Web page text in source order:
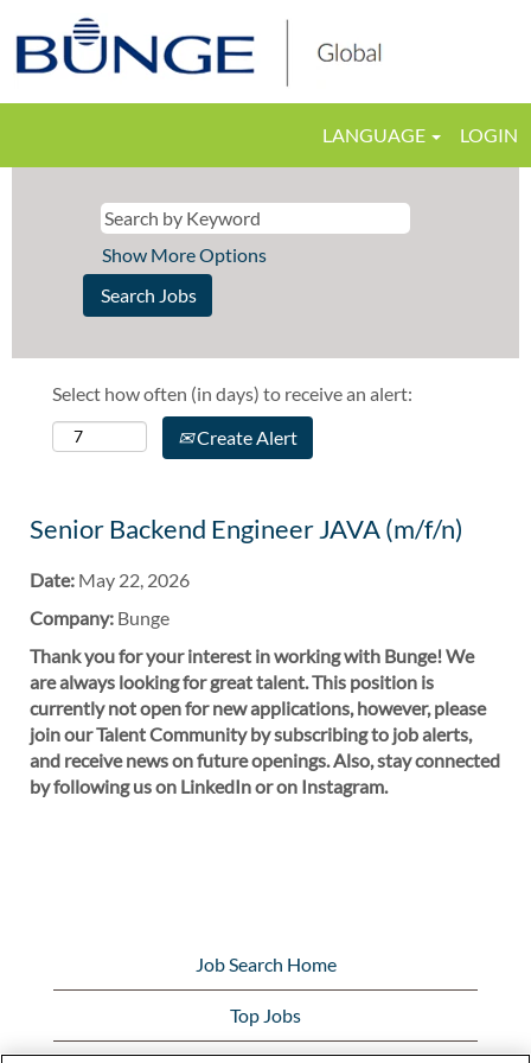
LANGUAGE LOGIN
Show More Options
Select how often (in days) to receive an alert:
Create Alert
Senior Backend Engineer JAVA (m/f/n)
Date: May 22, 2026
Company: Bunge
Thank you for your interest in working with Bunge! We
are always looking for great talent. This position is
currently not open for new applications, however, please
join our Talent Community by subscribing to job alerts,
and receive news on future openings. Also, stay connected
by following us on LinkedIn or on Instagram.
Job Search Home
Top Jobs